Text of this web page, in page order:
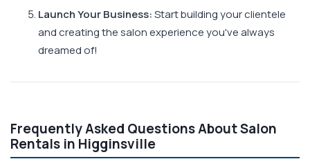
Launch Your Business:Start building your clientele
and creating the salon experience you've always
dreamed of!
Frequently Asked Questions About Salon
Rentals in Higginsville